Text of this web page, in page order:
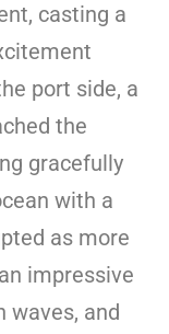
casting a
port side, a
the
gracefully
with a
as more
impressive
waves, and